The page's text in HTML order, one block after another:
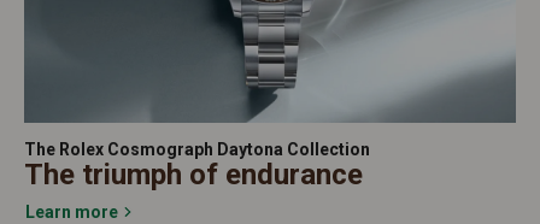
The Rolex Cosmograph Daytona Collection
The triumph of endurance
Learn more